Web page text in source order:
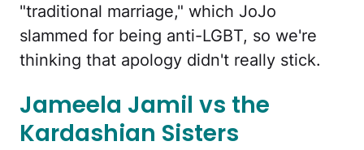
"traditional marriage," which JoJo
slammed for being anti-LGBT, so we're
thinking that apology didn't really stick.
Jameela Jamil vs the
Kardashian Sisters